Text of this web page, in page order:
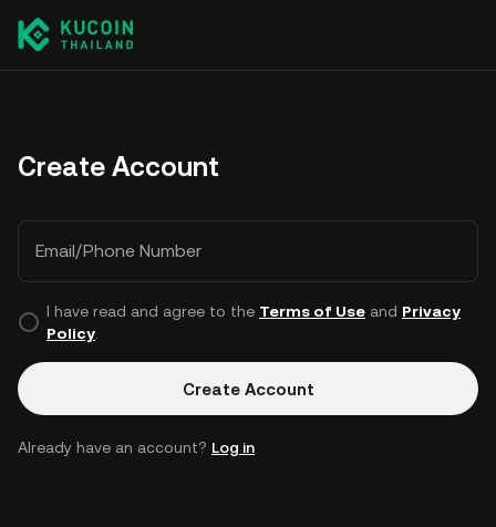
Create Account
Email/Phone Number
I have read and agree to the Terms of Useand Privacy
Policy.
Create Account
Already have an account? Log in